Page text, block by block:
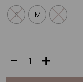
S M L
TOP
- +